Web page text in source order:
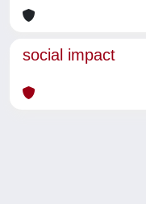
social impact